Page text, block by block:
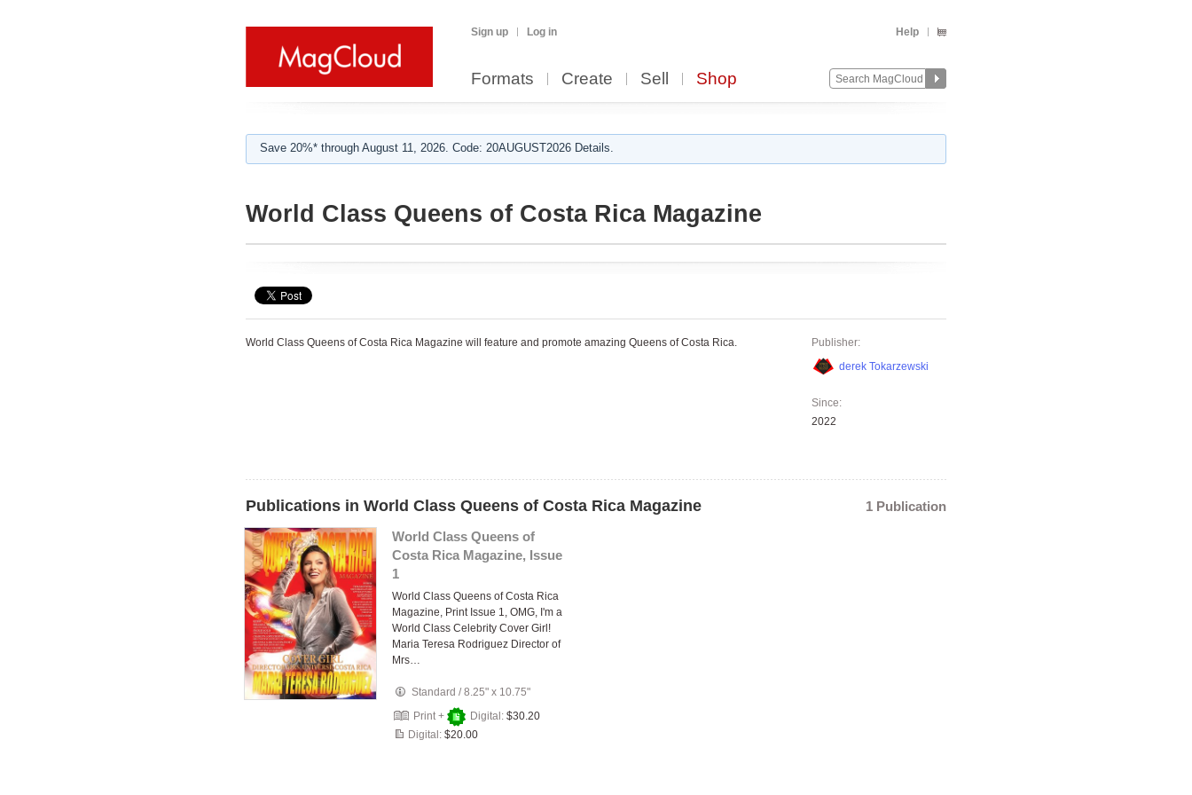
Sign up Log in Help
Formats Create Sell Shop
Save 20%* through August 11, 2026. Code: 20AUGUST2026 Details.
World Class Queens of Costa Rica Magazine
Publisher:
derek Tokarzewski
Since:
2022
World Class Queens of Costa Rica Magazine will feature and promote amazing Queens of Costa Rica.
Publications in World Class Queens of Costa Rica Magazine
1 Publication
World Class Queens of
Costa Rica Magazine, Issue
1
World Class Queens of Costa Rica
Magazine, Print Issue 1, OMG, I'm a
World Class Celebrity Cover Girl!
Maria Teresa Rodriguez Director of
Mrs…
Standard /8.25" x 10.75"
Print +
Digital: $30.20
Digital: $20.00